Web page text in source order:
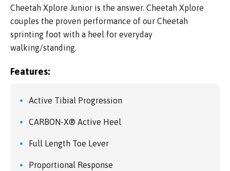
Cheetah Xplore Junior is the answer. Cheetah Xplore
couples the proven performance of our Cheetah
sprinting foot with a heel for everyday
walking/standing.
Features:
Active Tibial Progression
CARBON-X® Active Heel
Full Length Toe Lever
Proportional Response